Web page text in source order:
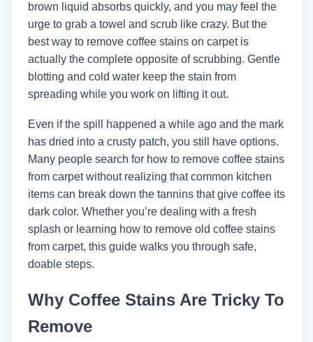
brown liquid absorbs quickly, and you may feel the
urge to grab a towel and scrub like crazy. But the
best way to remove coffee stains on carpet is
actually the complete opposite of scrubbing. Gentle
blotting and cold water keep the stain from
spreading while you work on lifting it out.
Even if the spill happened a while ago and the mark
has dried into a crusty patch, you still have options.
Many people search for how to remove coffee stains
from carpet without realizing that common kitchen
items can break down the tannins that give coffee its
dark color. Whether you’re dealing with a fresh
splash or learning how to remove old coffee stains
from carpet, this guide walks you through safe,
doable steps.
Why Coffee Stains Are Tricky To
Remove